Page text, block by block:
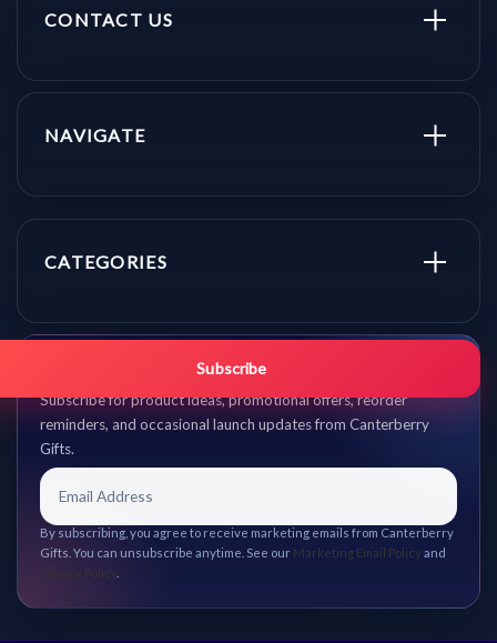
CONTACT US
NAVIGATE
CATEGORIES
Get promo updates first.
Subscribe for product ideas, promotional offers, reorder
reminders, and occasional launch updates from Canterberry
Gifts.
Subscribe
By subscribing, you agree to receive marketing emails from Canterberry
Gifts. You can unsubscribe anytime. See our Marketing Email Policy and